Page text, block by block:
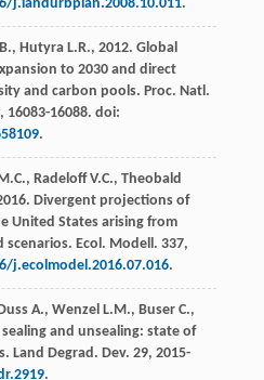
j.landurbplan.2008.10.011.
B., Hutyra L.R., 2012. Global
to 2030 and direct
and carbon pools. Proc. Natl.
, 16083-16088. doi:
.
M.C., Radeloff V.C., Theobald
. Divergent projections of
United States arising from
scenarios. Ecol. Modell . 337,
j.ecolmodel.2016.07.016.
Duss A., Wenzel L.M., Buser C.,
sealing and unsealing: state of
Land Degrad. Dev. 29, 2015-
.